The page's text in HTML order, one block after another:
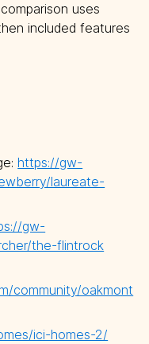
uses
included features
https://gw-
laureate-
gw-
the-flintrock
community/oakmont
ici-homes-2/